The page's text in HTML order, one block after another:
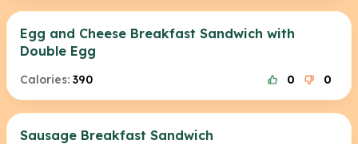
Egg and Cheese Breakfast Sandwich with
Double Egg
Calories: 390 0 0
Sausage Breakfast Sandwich